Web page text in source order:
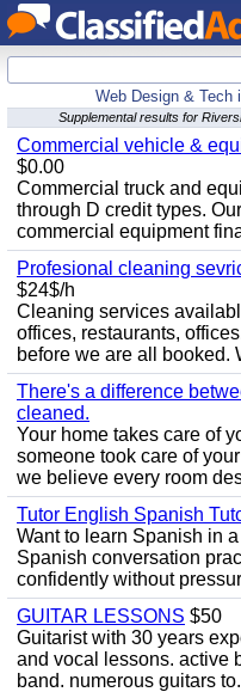
Web Design & Tech
Supplemental results for
Commercial vehicle &
$0.00
Commercial truck and
through D credit types.
commercial equipment
Profesional cleaning
$24$/h
Cleaning services
offices, restaurants,
before we are all booked.
There's a difference
cleaned.
Your home takes care of
someone took care of
we believe every room
Tutor English Spanish
Want to learn Spanish in
Spanish conversation
confidently without
GUITAR LESSONS $50
Guitarist with 30 years
and vocal lessons. active
band. numerous guitars